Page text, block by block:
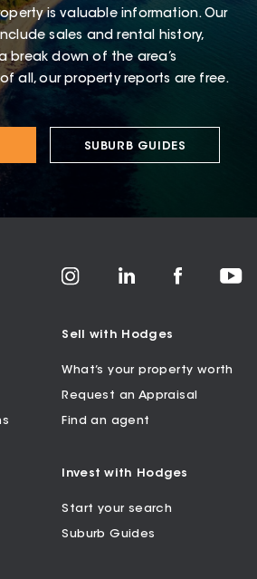
is valuable information. Our
sales and rental history,
break down of the area’s
all, our property reports are free.
SUBURB GUIDES
Sell with Hodges
What’s your property worth
Request an Appraisal
Find an agent
Invest with Hodges
Start your search
Suburb Guides